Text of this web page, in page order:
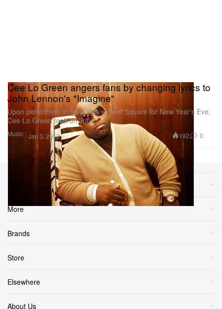
Music
Cee Lo Green angers fans by changing lyrics to
John Lennon's "Imagine"
Upon performing in New York’s Time Square for New Year’s Eve,
Cee Lo Green took on John
Jan 3, 2012 192 0
More
Brands
Store
Elsewhere
About Us